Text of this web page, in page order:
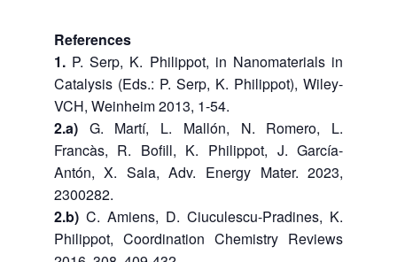
References
1. P. Serp, K. Philippot, in Nanomaterials in
Catalysis (Eds.: P. Serp, K. Philippot), Wiley-
VCH, Weinheim 2013, 1-54.
2.a)G. Martí, L. Mallón, N. Romero, L.
Francàs, R. Bofill, K. Philippot, J. García-
Antón, X. Sala, Adv. Energy Mater. 2023,
2300282.
2.b)C. Amiens, D. Ciuculescu-Pradines, K.
Philippot, Coordination Chemistry Reviews